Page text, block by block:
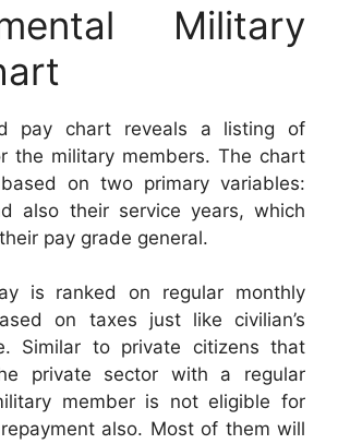
Military
pay chart reveals a listing of
the military members. The chart
on two primary variables:
also their service years, which
pay grade general.
is ranked on regular monthly
on taxes just like civilian’s
Similar to private citizens that
private sector with a regular
member is not eligible for
also. Most of them will